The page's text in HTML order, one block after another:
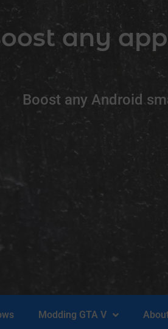
any
Boost any Android
Modding GTA V